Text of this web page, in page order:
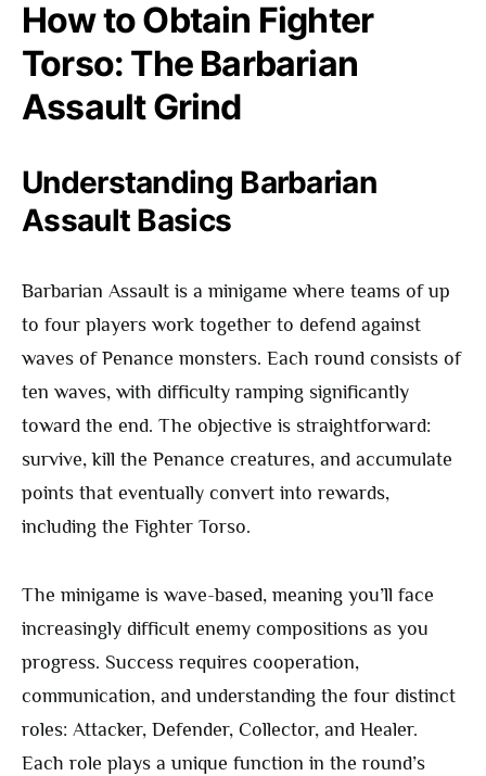
How to Obtain Fighter
Torso: The Barbarian
Assault Grind
Understanding Barbarian
Assault Basics
Barbarian Assault is a minigame where teams of up
to four players work together to defend against
waves of Penance monsters. Each round consists of
ten waves, with difficulty ramping significantly
toward the end. The objective is straightforward:
survive, kill the Penance creatures, and accumulate
points that eventually convert into rewards,
including the Fighter Torso.
The minigame is wave-based, meaning you’ll face
increasingly difficult enemy compositions as you
progress. Success requires cooperation,
communication, and understanding the four distinct
roles: Attacker, Defender, Collector, and Healer.
Each role plays a unique function in the round’s